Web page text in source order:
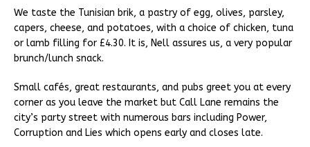
We taste the Tunisian brik, a pastry of egg, olives, parsley,
capers, cheese, and potatoes, with a choice of chicken, tuna
or lamb filling for £4.30. It is, Nell assures us, a very popular
brunch/lunch snack.
Small cafés, great restaurants, and pubs greet you at every
corner as you leave the market but Call Lane remains the
city’s party street with numerous bars including Power,
Corruption and Lies which opens early and closes late.